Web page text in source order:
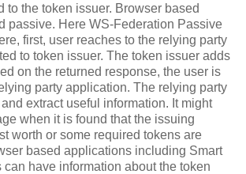
to the token issuer. Browser based
passive. Here WS-Federation Passive
first, user reaches to the relying party
to token issuer. The token issuer adds
on the returned response, the user is
party application. The relying party
extract useful information. It might
when it is found that the issuing
worth or some required tokens are
based applications including Smart
have information about the token